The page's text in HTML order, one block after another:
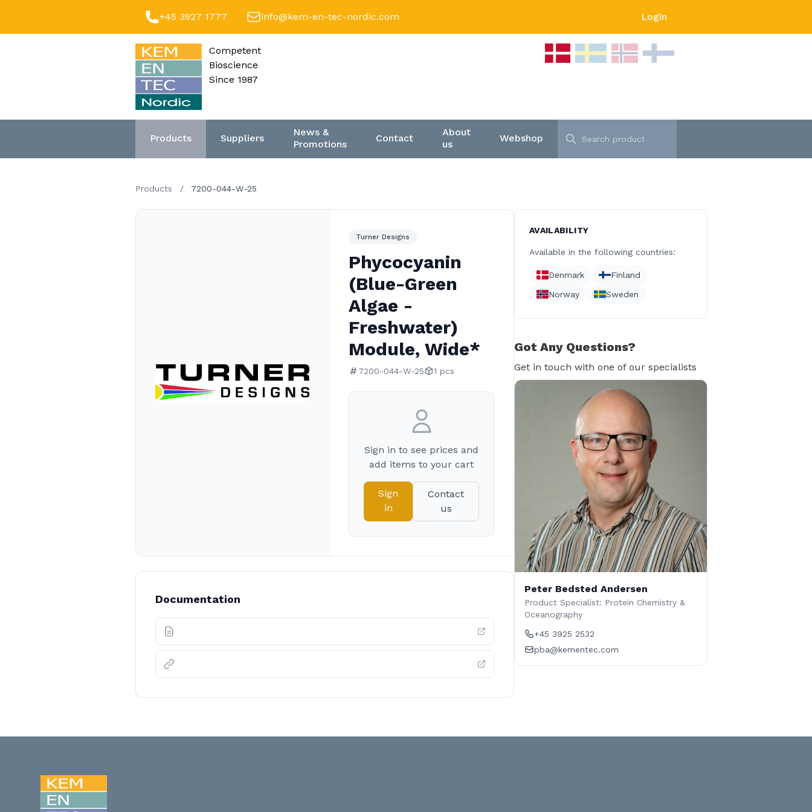
+45 3927 1777 info@kem-en-tec-nordic.com Login
Competent
Bioscience
Since 1987
Products Suppliers
News &
Promotions
Contact
About
us
Webshop
Products / 7200-044-W-25
Turner Designs
Phycocyanin
(Blue-Green
Algae -
Freshwater)
Module, Wide*
7200-044-W-25 1 pcs
Sign in to see prices and
add items to your cart
Sign
in
Contact
us
Documentation
AVAILABILITY
Available in the following countries:
Denmark
Finland
Norway
Sweden
Got Any Questions?
Get in touch with one of our specialists
Peter Bedsted Andersen
Product Specialist: Protein Chemistry &
Oceanography
+45 3925 2532
pba@kementec.com